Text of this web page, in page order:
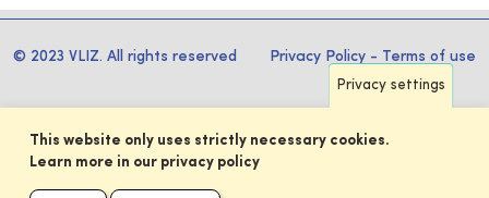
© 2023 VLIZ. All rights reserved Privacy Policy - Terms of use
Privacy settings
This website only uses strictly necessary cookies.
Learn more in our privacy policy